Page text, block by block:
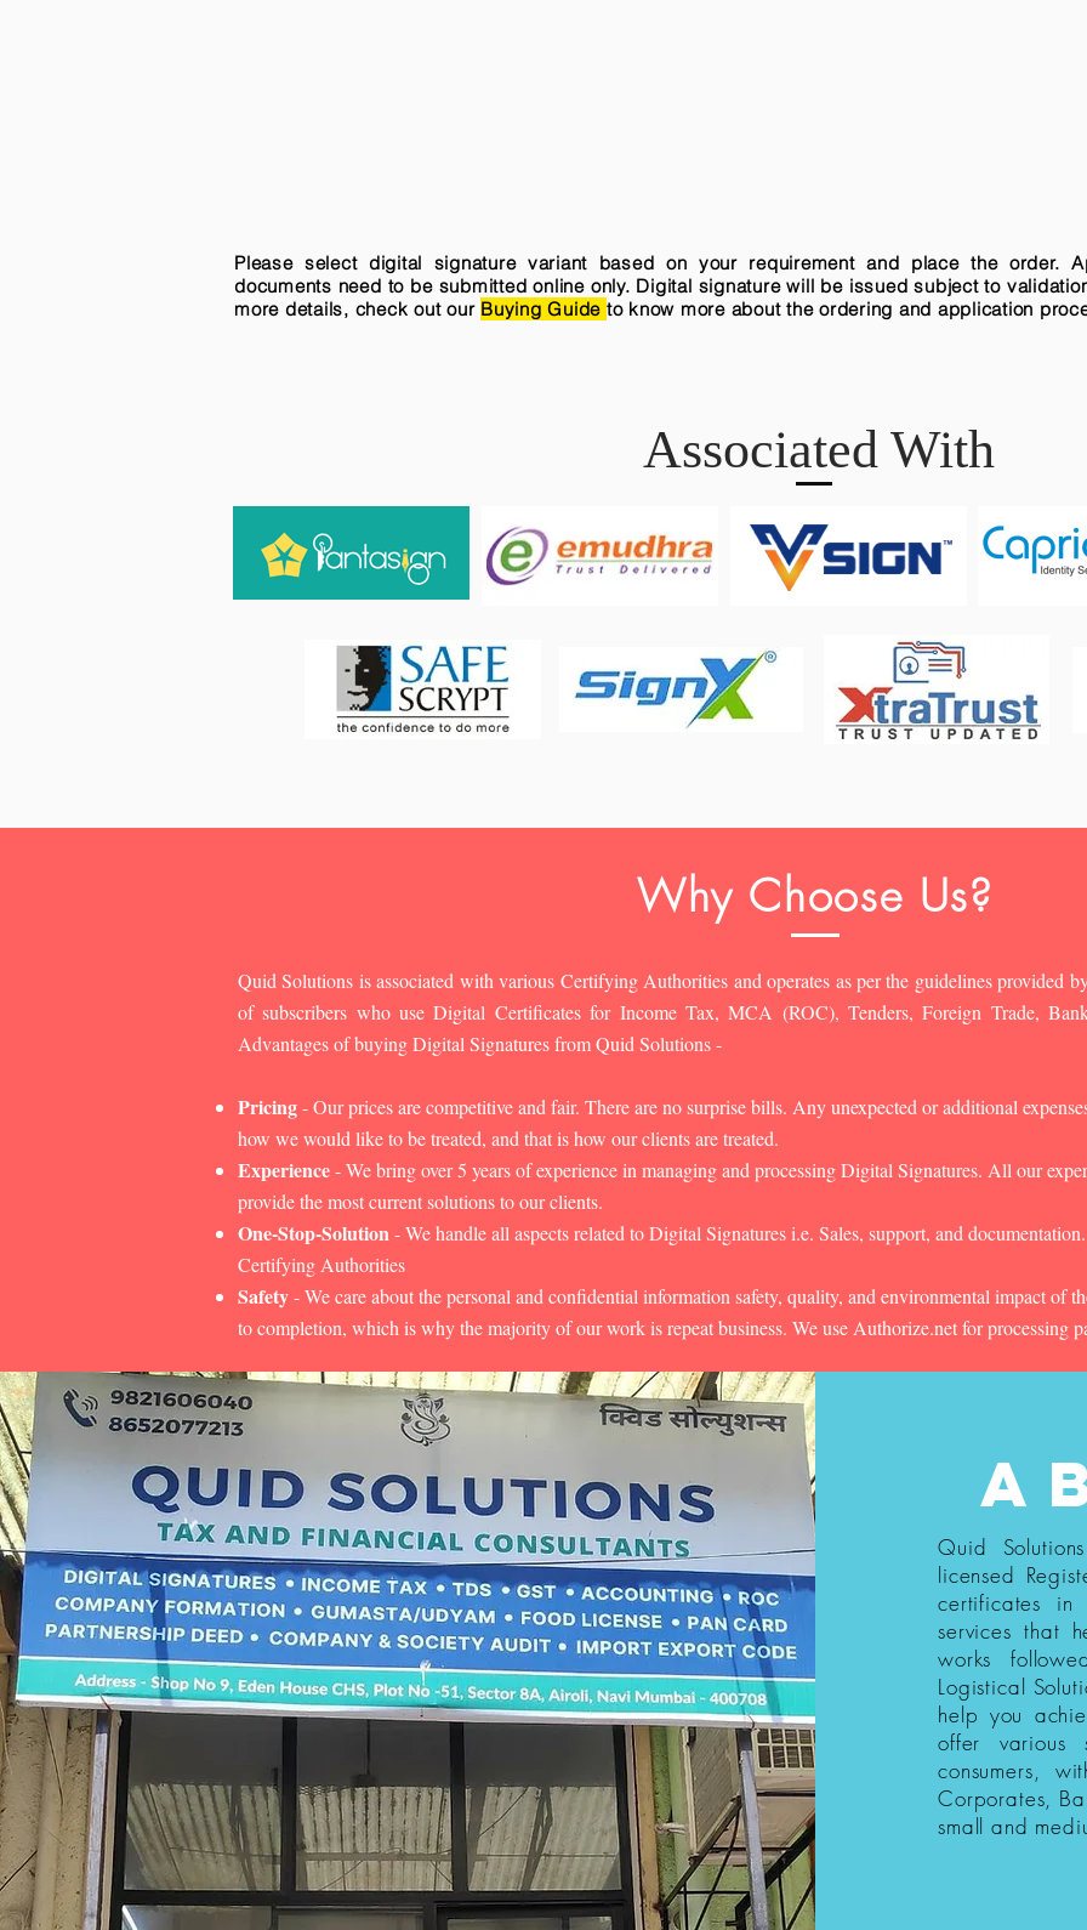
Please select digital signature variant based on your requirement and place the order.
documents need to be submitted online only. Digital signature will be issued subject to
more details, check out our Buying Guide to know more about the ordering and application
Associated With
Why Choose Us?
Quid Solutions is associated with various Certifying Authorities and operates as per the guidelines provided
of subscribers who use Digital Certificates for Income Tax, MCA (ROC), Tenders, Foreign Trade,
Advantages of buying Digital Signatures from Quid Solutions -
Pricing- Our prices are competitive and fair. There are no surprise bills. Any unexpected or additional
how we would like to be treated, and that is how our clients are treated.
Experience- We bring over 5 years of experience in managing and processing Digital Signatures. All our
provide the most current solutions to our clients.
One-Stop-Solution- We handle all aspects related to Digital Signatures i.e. Sales, support, and
Certifying Authorities
Safety- We care about the personal and confidential information safety, quality, and environmental impact of
to completion, which is why the majority of our work is repeat business. We use Authorize.net for processing
Quid
licensed
certificates
services that
works
Logistical
help you
offer various
consumers,
Corporates,
small and